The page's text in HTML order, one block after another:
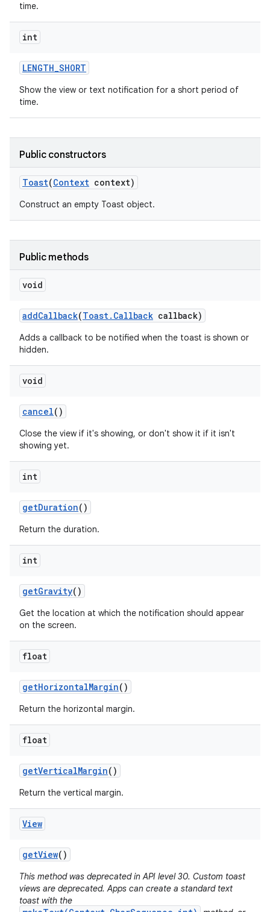
time.
int
LENGTH_SHORT
Show the view or text notification for a short period of
time.
Public constructors
Toast(Context context)
Construct an empty Toast object.
Public methods
void
addCallback(Toast. Callback callback)
Adds a callback to be notified when the toast is shown or
hidden.
void
cancel()
Close the view if it's showing, or don't show it if it isn't
showing yet.
int
getDuration()
Return the duration.
int
getGravity()
Get the location at which the notification should appear
on the screen.
float
getHorizontalMargin()
Return the horizontal margin.
float
getVerticalMargin()
Return the vertical margin.
View
getView()
This method was deprecated in API level 30. Custom toast
views are deprecated. Apps can create a standard text
toast with the